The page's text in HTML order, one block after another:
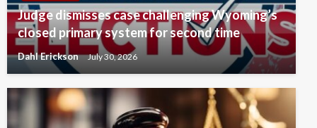
Judge dismisses case challenging Wyoming’s
closed primary system for second time
Dahl Erickson July 30, 2026